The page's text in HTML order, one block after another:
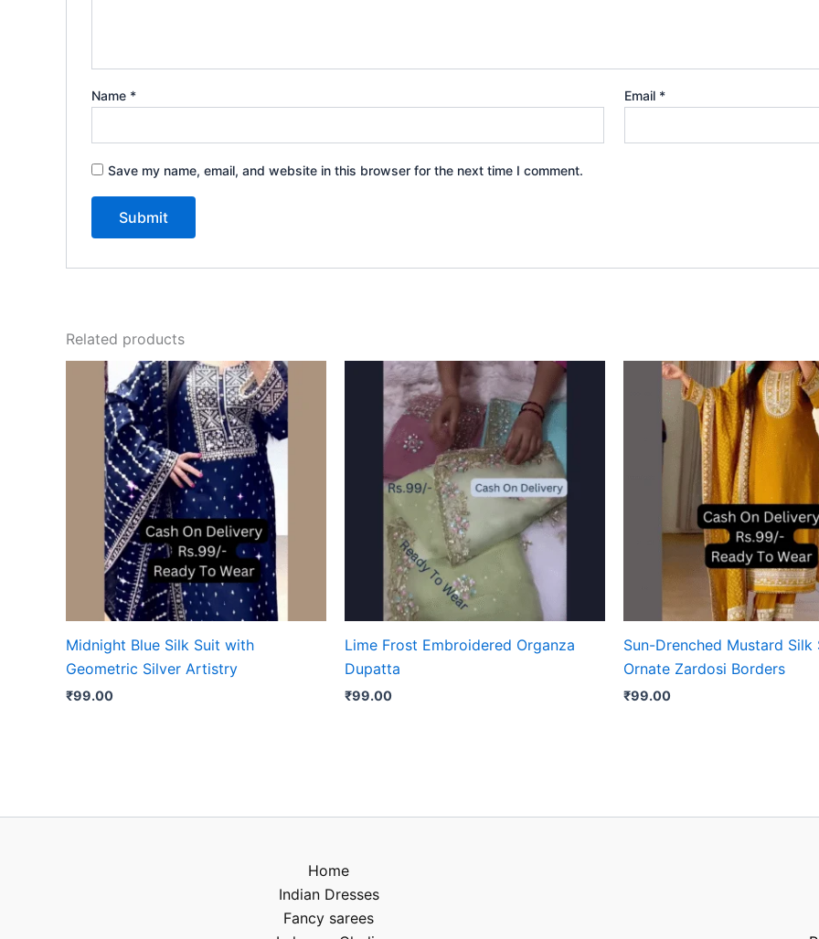
Name * Email *
Save my name, email, and website in this browser for the next time I comment.
Related products
Midnight Blue Silk Suit with
Geometric Silver Artistry
₹99.00
Lime Frost Embroidered Organza
Dupatta
₹99.00
Sun-Drenched Mustard Silk
Ornate Zardosi Borders
₹99.00
Home
Indian Dresses
Fancy sarees